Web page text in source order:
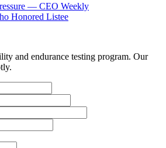
— CEO Weekly
Honored Listee
and endurance testing program. Our